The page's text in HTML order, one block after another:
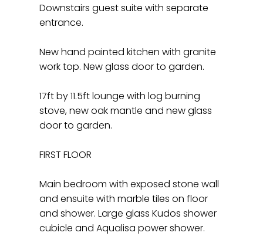
Downstairs guest suite with separate
entrance.
New hand painted kitchen with granite
work top. New glass door to garden.
17ft by 11.5ft lounge with log burning
stove, new oak mantle and new glass
door to garden.
FIRST FLOOR
Main bedroom with exposed stone wall
and ensuite with marble tiles on floor
and shower. Large glass Kudos shower
cubicle and Aqualisa power shower.